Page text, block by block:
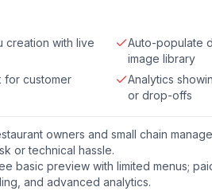
creation with live
Auto-populate
image library
for customer
Analytics
or drop-offs
owners and small chain
or technical hassle.
basic preview with limited menus;
and advanced analytics.